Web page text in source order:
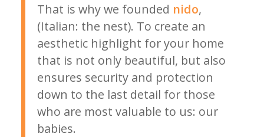
That is why we founded nido,
(Italian: the nest). To create an
aesthetic highlight for your home
that is not only beautiful, but also
ensures security and protection
down to the last detail for those
who are most valuable to us: our
babies.